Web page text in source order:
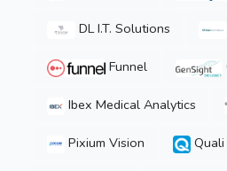
DL I.T. Solutions
Funnel
Ibex Medical Analytics
Pixium Vision Quali